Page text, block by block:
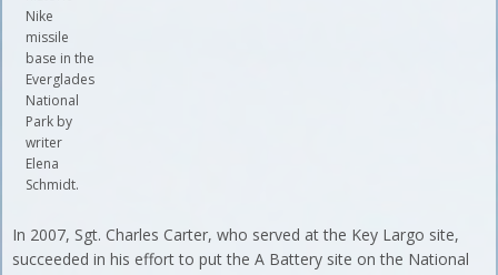
Nike
missile
base in the
Everglades
National
Park by
writer
Elena
Schmidt.
In 2007, Sgt. Charles Carter, who served at the Key Largo site,
succeeded in his effort to put the A Battery site on the National